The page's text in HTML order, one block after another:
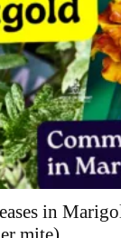
in